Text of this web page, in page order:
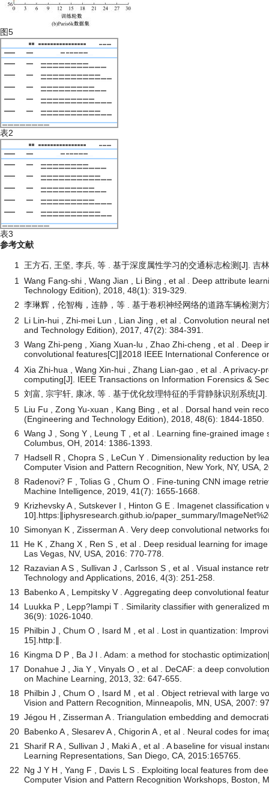
图5
表2
表3
参考文献
1
王方石, 王坚, 李兵, 等 . 基于深度属性学习的交通标志检测[J]. 吉
1
Wang Fang-shi , Wang Jian , Li Bing , et al . Deep attribute
Technology Edition), 2018, 48(1): 319-329.
2 李琳辉，伦智梅，连静，等 . 基于卷积神经网络的道路车辆检测
2
Li Lin-hui , Zhi-mei Lun , Lian Jing , et al . Convolution neural
and Technology Edition), 2017, 47(2): 384-391.
3 Wang Zhi-peng , Xiang Xuan-lu , Zhao Zhi-cheng , et al .
convolutional features[C]∥2018 IEEE International Conference
4 Xia Zhi-hua , Wang Xin-hui , Zhang Lian-gao , et al . A
computing[J]. IEEE Transactions on Information Forensics &
5 刘富, 宗宇轩, 康冰, 等 . 基于优化纹理特征的手背静脉识别系统
5 Liu Fu , Zong Yu-xuan , Kang Bing , et al . Dorsal hand vein
(Engineering and Technology Edition), 2018, 48(6): 1844-1850.
6 Wang J , Song Y , Leung T , et al . Learning fine-grained
Columbus, OH, 2014: 1386-1393.
7
Hadsell R , Chopra S , LeCun Y . Dimensionality reduction by
Computer Vision and Pattern Recognition, New York, NY, USA,
8
Radenovi? F , Tolias G , Chum O . Fine-tuning CNN image
Machine Intelligence, 2019, 41(7): 1655-1668.
9 Krizhevsky A , Sutskever I , Hinton G E . Imagenet
10].https:∥iphysresearch.github.io/paper_summary/
10 Simonyan K , Zisserman A . Very deep convolutional networks
11
He K , Zhang X , Ren S , et al . Deep residual learning for
Las Vegas, NV, USA, 2016: 770-778.
12
Razavian A S , Sullivan J , Carlsson S , et al . Visual instance
Technology and Applications, 2016, 4(3): 251-258.
13
Babenko A , Lempitsky V . Aggregating deep convolutional
14 Luukka P , Lepp?lampi T . Similarity classifier with generalized
36(9): 1026-1040.
15 Philbin J , Chum O , Isard M , et al . Lost in quantization:
15].http:∥.
16
Kingma D P , Ba J l . Adam: a method for stochastic
17
Donahue J , Jia Y , Vinyals O , et al . DeCAF: a deep
on Machine Learning, 2013, 32: 647-655.
18
Philbin J , Chum O , Isard M , et al . Object retrieval with large
Vision and Pattern Recognition, Minneapolis, MN, USA, 2007:
19 Jégou H , Zisserman A . Triangulation embedding and
20 Babenko A , Slesarev A , Chigorin A , et al . Neural codes for
21
Sharif R A , Sullivan J , Maki A , et al . A baseline for visual
Learning Representations, San Diego, CA, 2015:165765.
22
Ng J Y H , Yang F , Davis L S . Exploiting local features from
Computer Vision and Pattern Recognition Workshops, Boston,